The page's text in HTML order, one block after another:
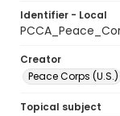
Identifier - Local
Creator
Peace Corps (U.S.)
Topical subject